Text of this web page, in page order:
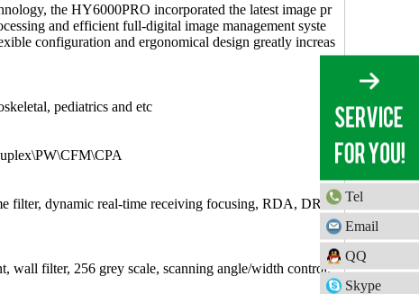
the HY6000PRO incorporated the latest image pr
and efficient full-digital image management syste
configuration and ergonomical design greatly increas
pediatrics and etc
filter, dynamic real-time receiving focusing, RDA, DR
wall filter, 256 grey scale, scanning angle/width control,
Tel
Email
QQ
Skype